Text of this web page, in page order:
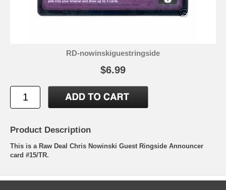
RD-nowinskiguestringside
$6.99
Product Description
This is a Raw Deal Chris Nowinski Guest Ringside Announcer
card #15/TR.